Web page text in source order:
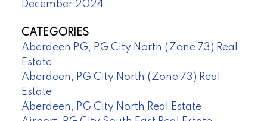
December 2024
CATEGORIES
Aberdeen PG, PG City North (Zone 73) Real
Estate
Aberdeen, PG City North (Zone 73) Real
Estate
Aberdeen, PG City North Real Estate